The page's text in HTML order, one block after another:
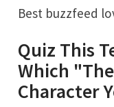
Best buzzfeed
Quiz This
Which
Character